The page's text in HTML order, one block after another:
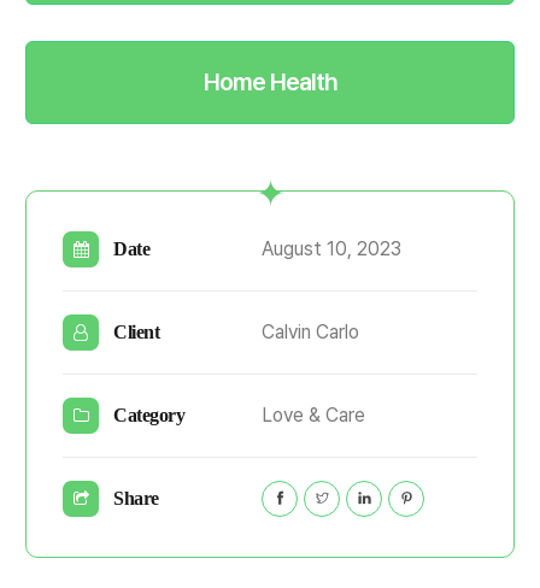
Home Health
Date August 10, 2023
Client Calvin Carlo
Category Love & Care
Share